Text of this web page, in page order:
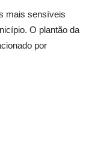
mais sensíveis
O plantão da
por